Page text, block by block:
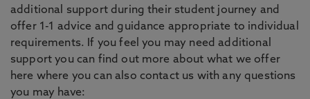
additional support during their student journey and
offer 1-1 advice and guidance appropriate to individual
requirements. If you feel you may need additional
support you can find out more about what we offer
here where you can also contact us with any questions
you may have: